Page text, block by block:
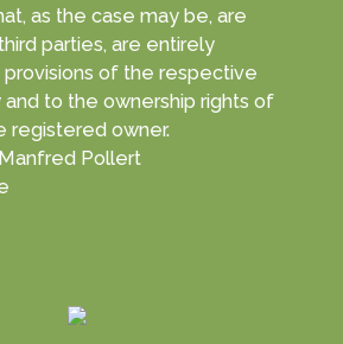
be, are
parties, are entirely
rights of
registered owner.
Pollert